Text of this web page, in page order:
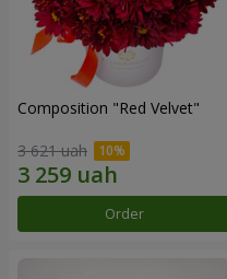
Composition "Red Velvet"
3 621 uah
Order